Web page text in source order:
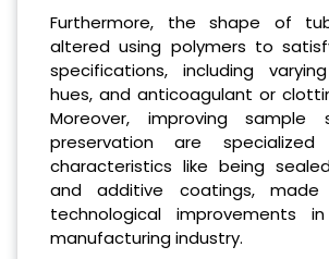
Furthermore, the shape of
altered using polymers to
specifications, including
hues, and anticoagulant or
Moreover, improving sample
preservation are
characteristics like being
and additive coatings, made
technological improvements
manufacturing industry.